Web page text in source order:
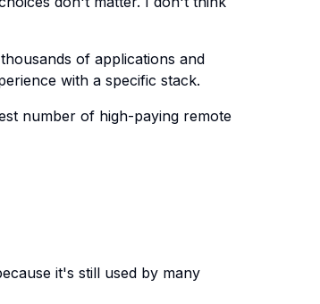
of applications and
with a specific stack.
number of high-paying remote
it's still used by many